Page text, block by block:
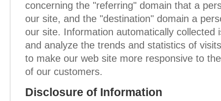
concerning the "referring" domain that a
our site, and the "destination" domain a
our site. Information automatically collected
and analyze the trends and statistics of
to make our web site more responsive to
of our customers.
Disclosure of Information